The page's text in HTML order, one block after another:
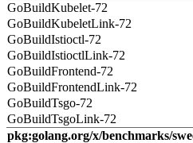
GoBuildKubelet-72
GoBuildKubeletLink-72
GoBuildIstioctl-72
GoBuildIstioctlLink-72
GoBuildFrontend-72
GoBuildFrontendLink-72
GoBuildTsgo-72
GoBuildTsgoLink-72
pkg:golang.org/x/benchmarks/